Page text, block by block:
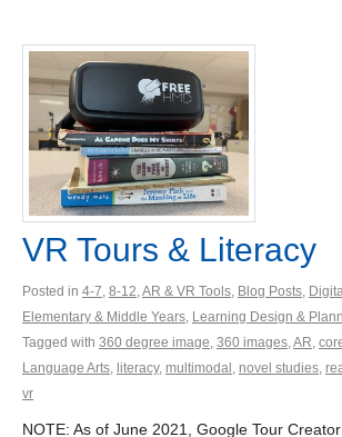
VR Tours & Literacy
Posted in 4-7, 8-12,AR & VR Tools, Blog Posts,
Elementary & Middle Years, Learning Design &
Tagged with 360 degree image, 360 images,AR,
Language Arts, literacy, multimodal , novel studies,
vr
NOTE: As of June 2021, Google Tour